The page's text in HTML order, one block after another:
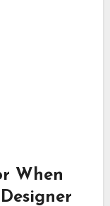
When